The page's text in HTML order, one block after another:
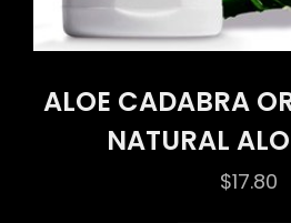
ALOE CADABRA
NATURAL
$17.80